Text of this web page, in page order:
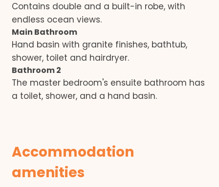
Contains double and a built-in robe, with
endless ocean views.
Main Bathroom
Hand basin with granite finishes, bathtub,
shower, toilet and hairdryer.
Bathroom 2
The master bedroom's ensuite bathroom has
a toilet, shower, and a hand basin.
Accommodation
amenities